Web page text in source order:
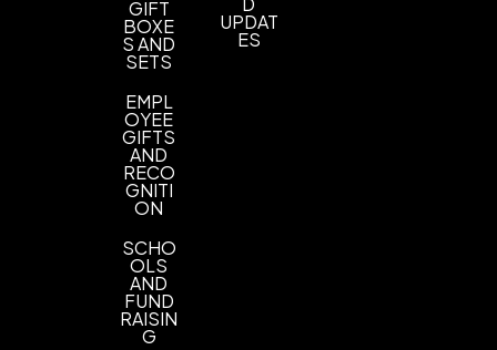
UNIMPRINTED
GIFT
BOXE
S AND
SETS
EMPL
OYEE
GIFTS
AND
RECO
GNITI
ON
SCHO
OLS
AND
FUND
RAISIN
G
UPDAT
ES